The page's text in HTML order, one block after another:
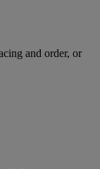
and order, or